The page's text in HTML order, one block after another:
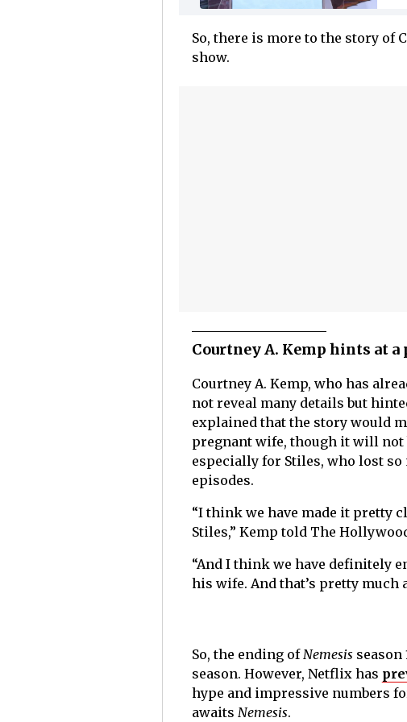
So, there is more to the story of
show.
Courtney A. Kemp hints at
Courtney A. Kemp, who has
not reveal many details but
explained that the story would
pregnant wife, though it will not
especially for Stiles, who lost
episodes.
“I think we have made it pretty
Stiles,” Kemp told The
“And I think we have definitely
his wife. And that’s pretty much
So, the ending of Nemesis
season. However, Netflix has
hype and impressive numbers
awaits Nemesis.